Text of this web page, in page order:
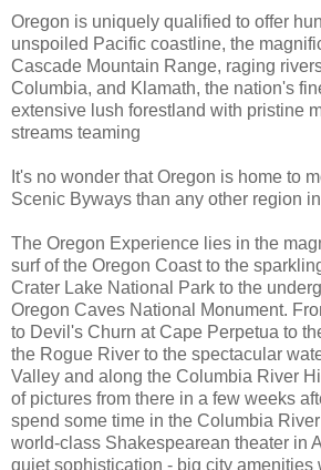
Oregon is uniquely qualified to offer
unspoiled Pacific coastline, the
Cascade Mountain Range, raging
Columbia, and Klamath, the nation's
extensive lush forestland with pristine
streams teaming
It's no wonder that Oregon is home to
Scenic Byways than any other region
The Oregon Experience lies in the
surf of the Oregon Coast to the
Crater Lake National Park to the
Oregon Caves National Monument.
to Devil's Churn at Cape Perpetua to
the Rogue River to the spectacular
Valley and along the Columbia River
of pictures from there in a few weeks
spend some time in the Columbia
world-class Shakespearean theater in
quiet sophistication - big city amenities